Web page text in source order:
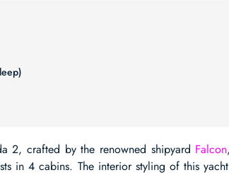
2, crafted by the renowned shipyard Falcon
in 4 cabins. The interior styling of this